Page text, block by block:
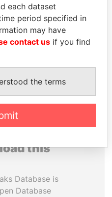
DANIEL MUÑOZ
Aide to former Argentine
presidents Kirchner
this
Database is
Database
each dataset
period specified in
may have
contact us if you find
the terms